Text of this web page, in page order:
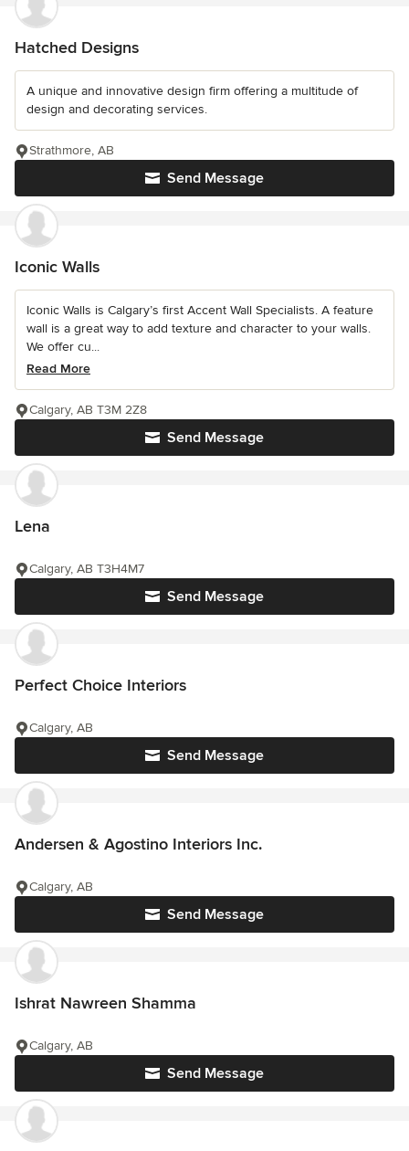
Hatched Designs
A unique and innovative design firm offering a multitude of
design and decorating services.
Send Message
Strathmore, AB
Iconic Walls
Iconic Walls is Calgary’s first Accent Wall Specialists. A feature
wall is a great way to add texture and character to your walls.
We offer cu...
Read More
Send Message
Calgary, AB T3M 2Z8
Lena
Send Message
Calgary, AB T3H4M7
Perfect Choice Interiors
Send Message
Calgary, AB
Andersen & Agostino Interiors Inc.
Send Message
Calgary, AB
Ishrat Nawreen Shamma
Send Message
Calgary, AB